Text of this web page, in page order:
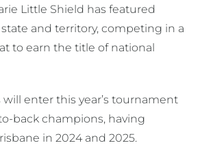
Little Shield has featured
and territory, competing in a
to earn the title of national
will enter this year’s tournament
back champions, having
in 2024 and 2025.